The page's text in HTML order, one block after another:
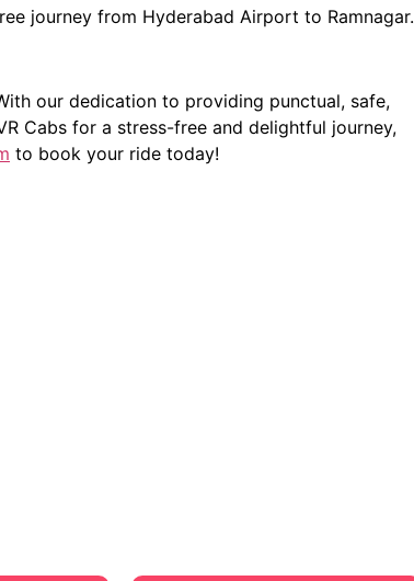
journey from Hyderabad Airport to Ramnagar.
our dedication to providing punctual, safe,
Cabs for a stress-free and delightful journey,
to book your ride today!